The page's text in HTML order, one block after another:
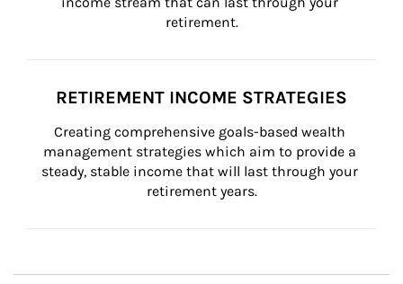
retirement.
RETIREMENT INCOME STRATEGIES
Creating comprehensive goals-based wealth
management strategies which aim to provide a
steady, stable income that will last through your
retirement years.